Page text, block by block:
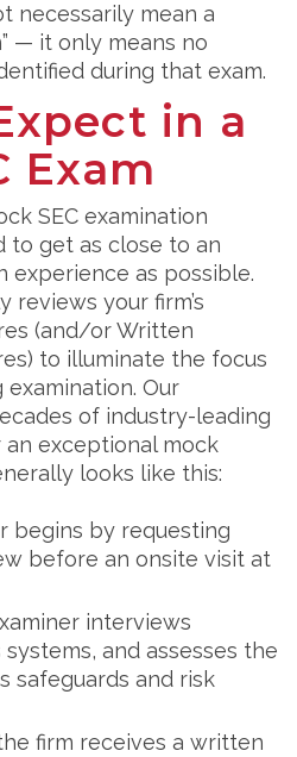
necessarily mean a
— it only means no
during that exam.
in a
Exam
SEC examination
to get as close to an
experience as possible.
reviews your firm’s
(and/or Written
to illuminate the focus
Our
of industry-leading
exceptional mock
looks like this:
begins by requesting
before an onsite visit at
interviews
and assesses the
safeguards and risk
firm receives a written